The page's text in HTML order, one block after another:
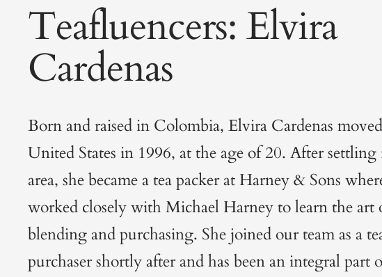
Teafluencers: Elvira
Cardenas
Born and raised in Colombia, Elvira Cardenas
United States in 1996, at the age of 20. After
area, she became a tea packer at Harney & Sons
worked closely with Michael Harney to learn the art
blending and purchasing. She joined our team as a
purchaser shortly after and has been an integral part